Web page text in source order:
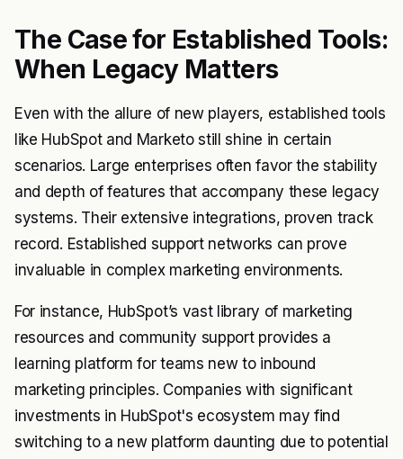
The Case for Established Tools:
When Legacy Matters
Even with the allure of new players, established tools
like HubSpot and Marketo still shine in certain
scenarios. Large enterprises often favor the stability
and depth of features that accompany these legacy
systems. Their extensive integrations, proven track
record. Established support networks can prove
invaluable in complex marketing environments.
For instance, HubSpot’s vast library of marketing
resources and community support provides a
learning platform for teams new to inbound
marketing principles. Companies with significant
investments in HubSpot's ecosystem may find
switching to a new platform daunting due to potential